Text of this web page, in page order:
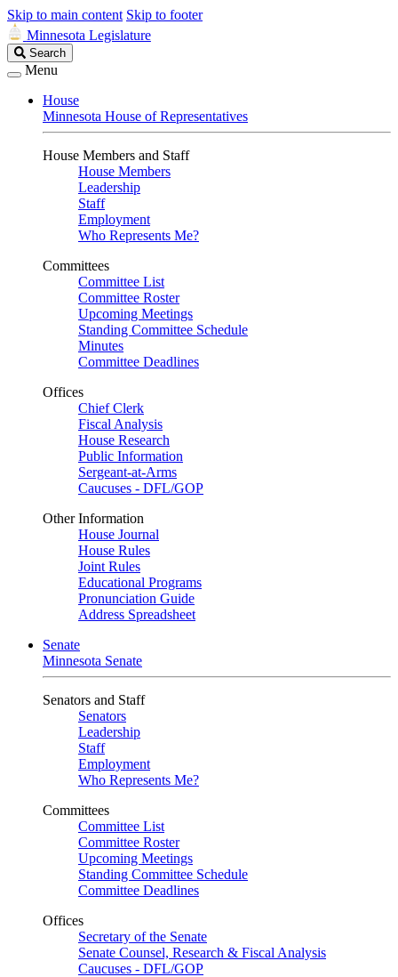
Skip to main content Skip to footer
Minnesota Legislature
Search
Legislature
Search
Menu
House
Minnesota House of Representatives
House Members and Staff
House Members
Leadership
Staff
Employment
Who Represents Me?
Committees
Committee List
Committee Roster
Upcoming Meetings
Standing Committee Schedule
Minutes
Committee Deadlines
Offices
Chief Clerk
Fiscal Analysis
House Research
Public Information
Sergeant-at-Arms
Caucuses - DFL/GOP
Other Information
House Journal
House Rules
Joint Rules
Educational Programs
Pronunciation Guide
Address Spreadsheet
Senate
Minnesota Senate
Senators and Staff
Senators
Leadership
Staff
Employment
Who Represents Me?
Committees
Committee List
Committee Roster
Upcoming Meetings
Standing Committee Schedule
Committee Deadlines
Offices
Secretary of the Senate
Senate Counsel, Research & Fiscal Analysis
Caucuses - DFL/GOP